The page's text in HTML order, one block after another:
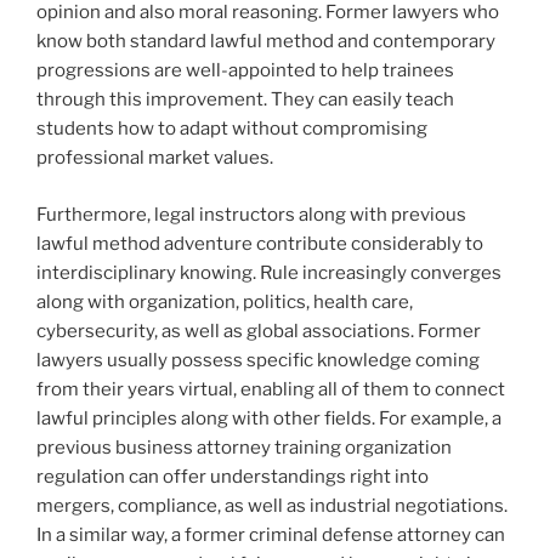
opinion and also moral reasoning. Former lawyers who
know both standard lawful method and contemporary
progressions are well-appointed to help trainees
through this improvement. They can easily teach
students how to adapt without compromising
professional market values.
Furthermore, legal instructors along with previous
lawful method adventure contribute considerably to
interdisciplinary knowing. Rule increasingly converges
along with organization, politics, health care,
cybersecurity, as well as global associations. Former
lawyers usually possess specific knowledge coming
from their years virtual, enabling all of them to connect
lawful principles along with other fields. For example, a
previous business attorney training organization
regulation can offer understandings right into
mergers, compliance, as well as industrial negotiations.
In a similar way, a former criminal defense attorney can